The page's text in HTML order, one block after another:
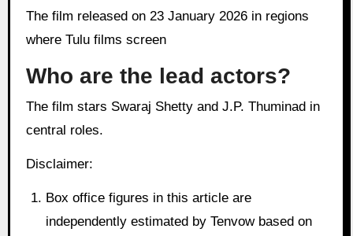
The film released on 23 January 2026 in regions
where Tulu films screen
Who are the lead actors?
The film stars Swaraj Shetty and J.P. Thuminad in
central roles.
Disclaimer:
Box office figures in this article are
independently estimated by Tenvow based on